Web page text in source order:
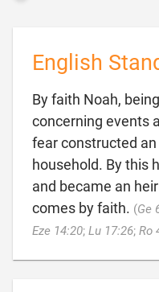
English
By faith Noah,
concerning events
fear constructed
household. By this
and became an
comes by faith. (Ge
Eze 14:20; Lu 17:26; Ro